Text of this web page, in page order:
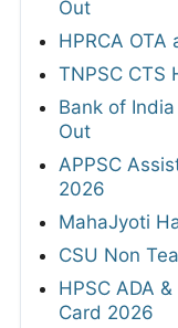
Out
HPRCA
TNPSC CTS
Bank of
Out
APPSC
2026
MahaJyoti
CSU Non
HPSC ADA
Card 2026